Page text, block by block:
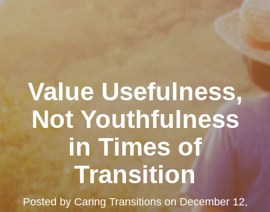
Value Usefulness,
Not Youthfulness
in Times of
Transition
Posted by Caring Transitionson December 12,